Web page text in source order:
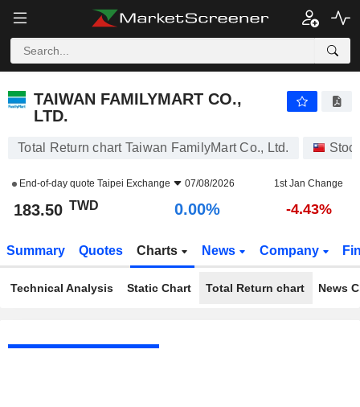
TAIWAN FAMILYMART CO.,
LTD.
Total Return chart Taiwan FamilyMart Co., Ltd.
End-of-day quote Taipei Exchange 07/08/2026 1st Jan Change
183.50 TWD 0.00% -4.43%
Summary Quotes Charts News Company
Technical Analysis Static Chart Total Return chart News